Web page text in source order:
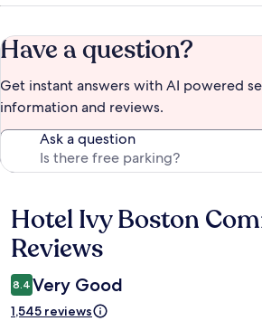
Have a question?
Get instant answers with AI powered
information and reviews.
Ask a question
Reviews
Hotel Ivy Boston
Reviews
8.4 Very Good
1,545 reviews